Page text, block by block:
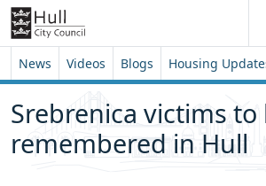
Skip to content
Skip to footer
News Videos Blogs Housing
Srebrenica victims to
remembered in Hull